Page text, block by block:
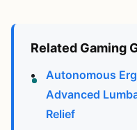
Related Gaming
Autonomous
Advanced
Relief